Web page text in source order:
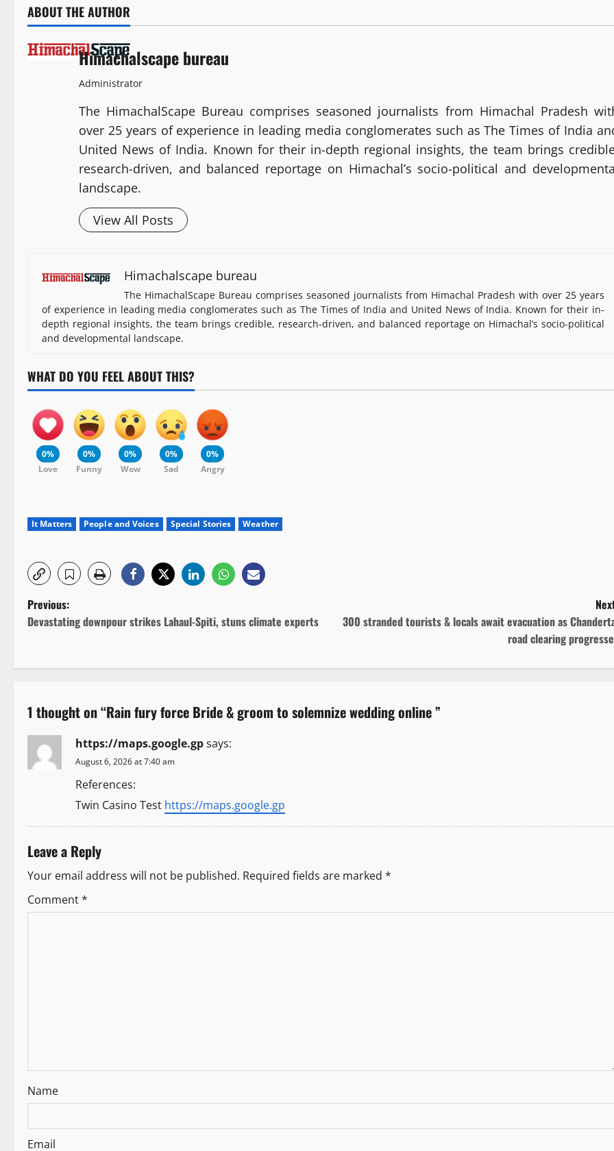
ABOUT THE AUTHOR
Himachalscape bureau
Administrator
The HimachalScape Bureau comprises seasoned journalists from Himachal Pradesh
over 25 years of experience in leading media conglomerates such as The Times of India
United News of India. Known for their in-depth regional insights, the team brings
research-driven, and balanced reportage on Himachal’s socio-political and
landscape.
View All Posts
Himachalscape bureau
The HimachalScape Bureau comprises seasoned journalists from Himachal Pradesh with over 25 years
of experience in leading media conglomerates such as The Times of India and United News of India. Known for their in-
depth regional insights, the team brings credible, research-driven, and balanced reportage on Himachal’s socio-political
and developmental landscape.
WHAT DO YOU FEEL ABOUT THIS?
0%
Love
0%
Funny
0%
Wow
0%
Sad
0%
Angry
It Matters People and Voices Special Stories Weather
P
s
n
g
a
t
Previous:
Devastating downpour strikes Lahaul-Spiti, stuns climate experts
300 stranded tourists & locals await evacuation as
road clearing
1 thought on “Rain fury force Bride & groom to solemnize wedding online”
https://maps.google.gpsays:
August 6, 2026 at 7:40 am
References:
Twin Casino Test https://maps.google.gp
Leave a Reply
Your email address will not be published. Required fields are marked *
Comment*
Name
Email